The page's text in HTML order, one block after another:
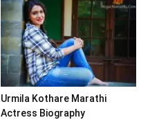
Urmila Kothare Marathi
Actress Biography